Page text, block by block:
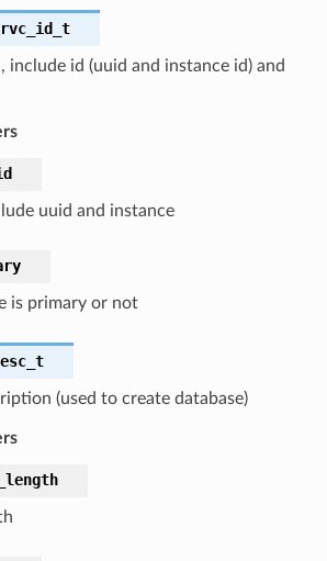
include id (uuid and instance id) and
uuid and instance
is primary or not
(used to create database)